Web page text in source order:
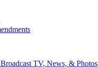
TV, News, & Photos